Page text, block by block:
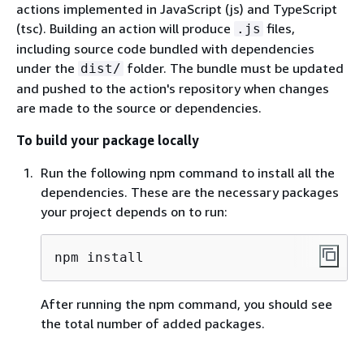
actions implemented in JavaScript (js) and TypeScript
(tsc). Building an action will produce .js files,
including source code bundled with dependencies
under the dist/ folder. The bundle must be updated
and pushed to the action's repository when changes
are made to the source or dependencies.
To build your package locally
Run the following npm command to install all the
dependencies. These are the necessary packages
your project depends on to run:
npm install
After running the npm command, you should see
the total number of added packages.